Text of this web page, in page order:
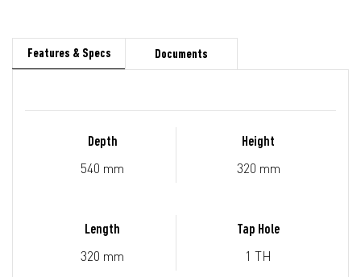
Features & Specs Documents
Depth
540 mm
Height
320 mm
Length
320 mm
Tap Hole
1 TH